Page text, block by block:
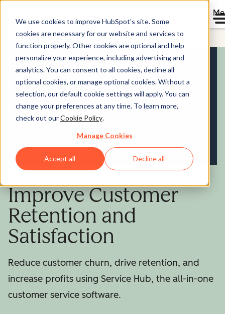
We use cookies to improve HubSpot’s site. Some
cookies are necessary for our website and services to
function properly. Other cookies are optional and help
personalize your experience, including advertising and
analytics. You can consent to all cookies, decline all
optional cookies, or manage optional cookies. Without a
selection, our default cookie settings will apply. You can
change your preferences at any time. To learn more,
check out ourCookie Policy.
Manage Cookies
Accept all Decline all
Service Hub
Improve Customer
Retention and
Satisfaction
Reduce customer churn, drive retention, and
increase profits using Service Hub, the all-in-one
customer service software.